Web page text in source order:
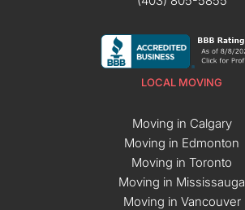
LOCAL MOVING
Moving in Calgary
Moving in Edmonton
Moving in Toronto
Moving in Mississauga
Moving in Vancouver